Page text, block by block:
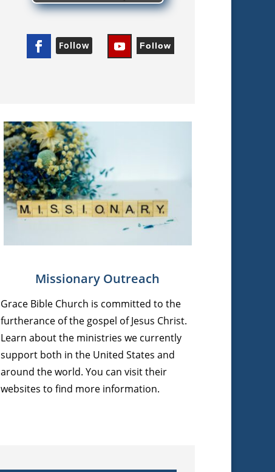
Follow Follow
Missionary Outreach
Grace Bible Church is committed to the
furtherance of the gospel of Jesus Christ.
Learn about the ministries we currently
support both in the United States and
around the world. You can visit their
websites to find more information.